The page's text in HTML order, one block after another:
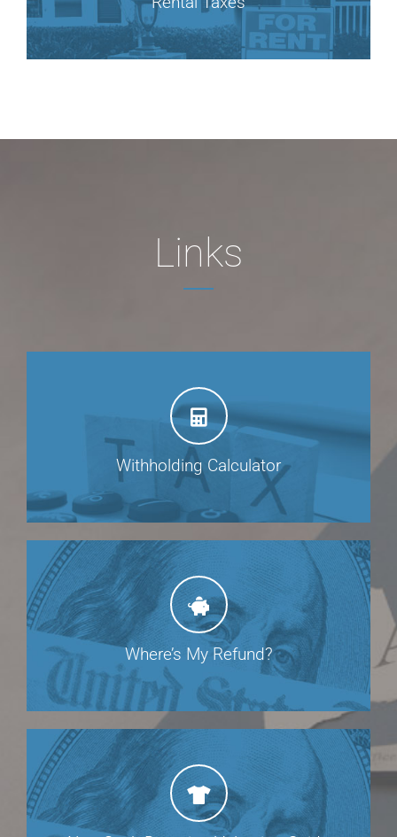
Links
Withholding Calculator
Where’s My Refund?